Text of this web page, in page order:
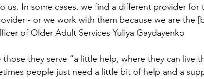
us. In some cases, we find a different provider for
- or we work with them because we are the
of Older Adult Services Yuliya Gaydayenko
those they serve “a little help, where they can live
people just need a little bit of help and a